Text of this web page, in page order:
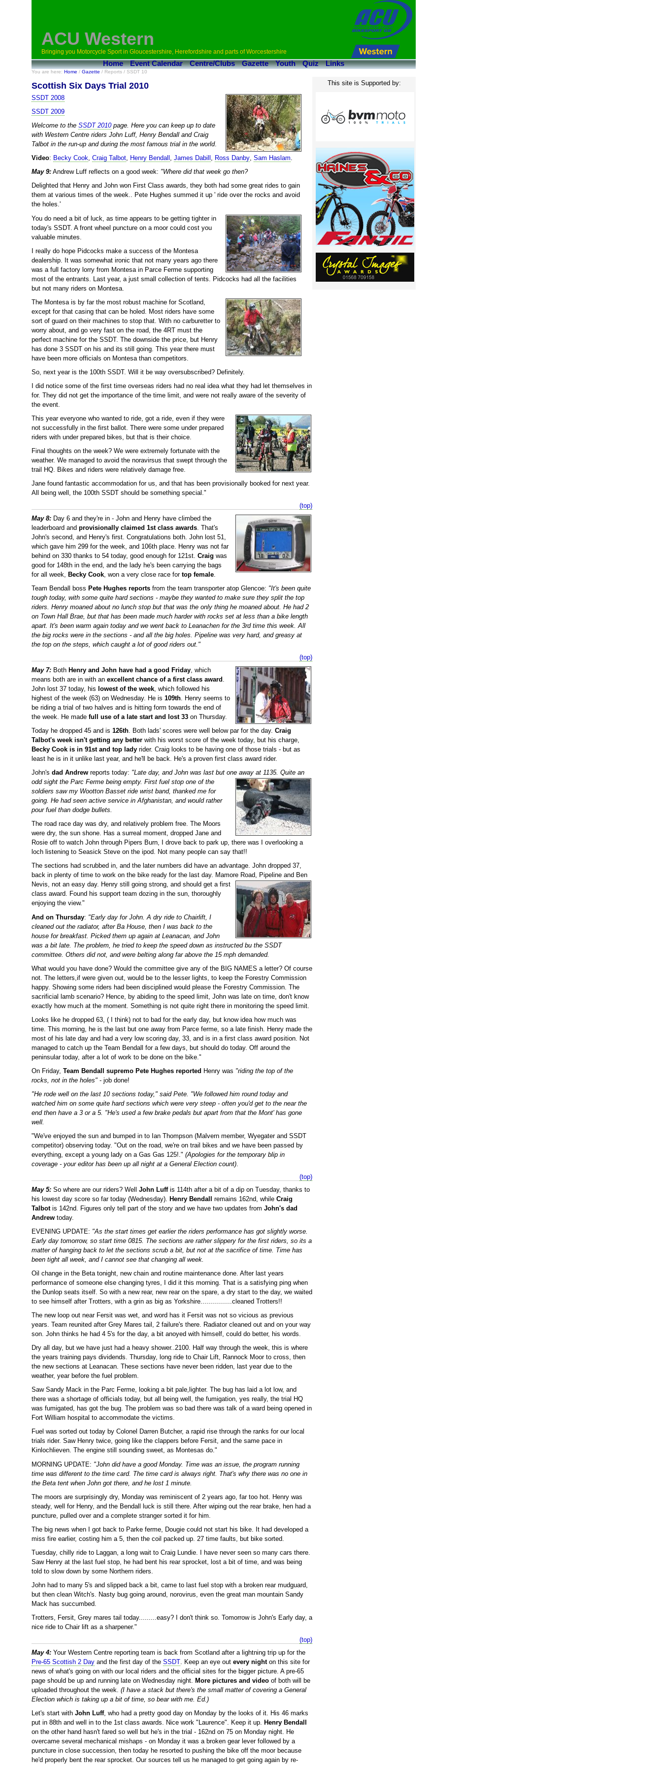
ACU Western
Bringing you Motorcycle Sport in Gloucestershire, Herefordshire and parts of Worcestershire
Home Event Calendar Centre/Clubs Gazette Youth Quiz Links
You are here: Home / Gazette / Reports / SSDT 10
This site is Supported by:
Scottish Six Days Trial 2010
SSDT 2008
SSDT 2009
Welcome to the SSDT 2010page. Here you can keep up to date
with Western Centre riders John Luff, Henry Bendall and Craig
Talbot in the run-up and during the most famous trial in the world.
Video: Becky Cook, Craig Talbot, Henry Bendall , James Dabill , Ross Danby, Sam Haslam.
May 9: Andrew Luff reflects on a good week: "Where did that week go then?
Delighted that Henry and John won First Class awards, they both had some great rides to gain
them at various times of the week.. Pete Hughes summed it up ' ride over the rocks and avoid
the holes.'
You do need a bit of luck, as time appears to be getting tighter in
today's SSDT. A front wheel puncture on a moor could cost you
valuable minutes.
I really do hope Pidcocks make a success of the Montesa
dealership. It was somewhat ironic that not many years ago there
was a full factory lorry from Montesa in Parce Ferme supporting
most of the entrants. Last year, a just small collection of tents. Pidcocks had all the facilities
but not many riders on Montesa.
The Montesa is by far the most robust machine for Scotland,
except for that casing that can be holed. Most riders have some
sort of guard on their machines to stop that. With no carburetter to
worry about, and go very fast on the road, the 4RT must the
perfect machine for the SSDT. The downside the price, but Henry
has done 3 SSDT on his and its still going. This year there must
have been more officials on Montesa than competitors.
So, next year is the 100th SSDT. Will it be way oversubscribed? Definitely.
I did notice some of the first time overseas riders had no real idea what they had let themselves in
for. They did not get the importance of the time limit, and were not really aware of the severity of
the event.
This year everyone who wanted to ride, got a ride, even if they were
not successfully in the first ballot. There were some under prepared
riders with under prepared bikes, but that is their choice.
Final thoughts on the week? We were extremely fortunate with the
weather. We managed to avoid the noravirsus that swept through the
trail HQ. Bikes and riders were relatively damage free.
Jane found fantastic accommodation for us, and that has been provisionally booked for next year.
All being well, the 100th SSDT should be something special."
(top)
May 8: Day 6 and they're in - John and Henry have climbed the
leaderboard and provisionally claimed 1st class awards. That's
John's second, and Henry's first. Congratulations both. John lost 51,
which gave him 299 for the week, and 106th place. Henry was not far
behind on 330 thanks to 54 today, good enough for 121st. Craig was
good for 148th in the end, and the lady he's been carrying the bags
for all week, Becky Cook, won a very close race for top female.
Team Bendall boss Pete Hughes reports from the team transporter atop Glencoe: "It's been quite
tough today, with some quite hard sections - maybe they wanted to make sure they split the top
riders. Henry moaned about no lunch stop but that was the only thing he moaned about. He had 2
on Town Hall Brae, but that has been made much harder with rocks set at less than a bike length
apart. It's been warm again today and we went back to Leanachen for the 3rd time this week. All
the big rocks were in the sections - and all the big holes. Pipeline was very hard, and greasy at
the top on the steps, which caught a lot of good riders out."
(top)
May 7: Both Henry and John have had a good Friday, which
means both are in with an excellent chance of a first class award .
John lost 37 today, his lowest of the week, which followed his
highest of the week (63) on Wednesday. He is 109th. Henry seems to
be riding a trial of two halves and is hitting form towards the end of
the week. He made full use of a late start and lost 33 on Thursday.
Today he dropped 45 and is 126th. Both lads' scores were well below par for the day. Craig
Talbot's week isn't getting any better with his worst score of the week today, but his charge,
Becky Cook is in 91st and top lady rider. Craig looks to be having one of those trials - but as
least he is in it unlike last year, and he'll be back. He's a proven first class award rider.
John's dad Andrew reports today: "Late day, and John was last but one away at 1135. Quite an
odd sight the Parc Ferme being empty. First fuel stop one of the
soldiers saw my Wootton Basset ride wrist band, thanked me for
going. He had seen active service in Afghanistan, and would rather
pour fuel than dodge bullets.
The road race day was dry, and relatively problem free. The Moors
were dry, the sun shone. Has a surreal moment, dropped Jane and
Rosie off to watch John through Pipers Burn, I drove back to park up, there was I overlooking a
loch listening to Seasick Steve on the ipod. Not many people can say that!!
The sections had scrubbed in, and the later numbers did have an advantage. John dropped 37,
back in plenty of time to work on the bike ready for the last day. Mamore Road, Pipeline and Ben
Nevis, not an easy day. Henry still going strong, and should get a first
class award. Found his support team dozing in the sun, thoroughly
enjoying the view."
And on Thursday: "Early day for John. A dry ride to Chairlift, I
cleaned out the radiator, after Ba House, then I was back to the
house for breakfast. Picked them up again at Leanacan, and John
was a bit late. The problem, he tried to keep the speed down as instructed bu the SSDT
committee. Others did not, and were belting along far above the 15 mph demanded.
What would you have done? Would the committee give any of the BIG NAMES a letter? Of course
not. The letters,if were given out, would be to the lesser lights, to keep the Forestry Commission
happy. Showing some riders had been disciplined would please the Forestry Commission. The
sacrificial lamb scenario? Hence, by abiding to the speed limit, John was late on time, don't know
exactly how much at the moment. Something is not quite right there in monitoring the speed limit.
Looks like he dropped 63, ( I think) not to bad for the early day, but know idea how much was
time. This morning, he is the last but one away from Parce ferme, so a late finish. Henry made the
most of his late day and had a very low scoring day, 33, and is in a first class award position. Not
managed to catch up the Team Bendall for a few days, but should do today. Off around the
peninsular today, after a lot of work to be done on the bike."
On Friday, Team Bendall supremo Pete Hughes reported Henry was "riding the top of the
rocks, not in the holes" - job done!
"He rode well on the last 10 sections today," said Pete. "We followed him round today and
watched him on some quite hard sections which were very steep - often you'd get to the near the
end then have a 3 or a 5. "He's used a few brake pedals but apart from that the Mont' has gone
well.
"We've enjoyed the sun and bumped in to Ian Thompson (Malvern member, Wyegater and SSDT
competitor) observing today. "Out on the road, we're on trail bikes and we have been passed by
everything, except a young lady on a Gas Gas 125!." (Apologies for the temporary blip in
coverage - your editor has been up all night at a General Election count).
(top)
May 5: So where are our riders? Well John Luffis 114th after a bit of a dip on Tuesday, thanks to
his lowest day score so far today (Wednesday).
Henry Bendall remains 162nd, while Craig
Talbotis 142nd. Figures only tell part of the story and we have two updates from John's dad
Andrew today.
EVENING UPDATE: "As the start times get earlier the riders performance has got slightly worse.
Early day tomorrow, so start time 0815. The sections are rather slippery for the first riders, so its a
matter of hanging back to let the sections scrub a bit, but not at the sacrifice of time. Time has
been tight all week, and I cannot see that changing all week.
Oil change in the Beta tonight, new chain and routine maintenance done. After last years
performance of someone else changing tyres, I did it this morning. That is a satisfying ping when
the Dunlop seats itself. So with a new rear, new rear on the spare, a dry start to the day, we waited
to see himself after Trotters, with a grin as big as Yorkshire................cleaned Trotters!!
The new loop out near Fersit was wet, and word has it Fersit was not so vicious as previous
years. Team reunited after Grey Mares tail, 2 failure's there. Radiator cleaned out and on your way
son. John thinks he had 4 5's for the day, a bit anoyed with himself, could do better, his words.
Dry all day, but we have just had a heavy shower..2100. Half way through the week, this is where
the years training pays dividends. Thursday, long ride to Chair Lift, Rannock Moor to cross, then
the new sections at Leanacan. These sections have never been ridden, last year due to the
weather, year before the fuel problem.
Saw Sandy Mack in the Parc Ferme, looking a bit pale,lighter. The bug has laid a lot low, and
there was a shortage of officials today, but all being well, the fumigation, yes really, the trial HQ
was fumigated, has got the bug. The problem was so bad there was talk of a ward being opened in
Fort William hospital to accommodate the victims.
Fuel was sorted out today by Colonel Darren Butcher, a rapid rise through the ranks for our local
trials rider. Saw Henry twice, going like the clappers before Fersit, and the same pace in
Kinlochlieven. The engine still sounding sweet, as Montesas do."
MORNING UPDATE: "John did have a good Monday. Time was an issue, the program running
time was different to the time card. The time card is always right. That's why there was no one in
the Beta tent when John got there, and he lost 1 minute.
The moors are surprisingly dry, Monday was reminiscent of 2 years ago, far too hot. Henry was
steady, well for Henry, and the Bendall luck is still there. After wiping out the rear brake, hen had a
puncture, pulled over and a complete stranger sorted it for him.
The big news when I got back to Parke ferme, Dougie could not start his bike. It had developed a
miss fire earlier, costing him a 5, then the coil packed up. 27 time faults, but bike sorted.
Tuesday, chilly ride to Laggan, a long wait to Craig Lundie. I have never seen so many cars there.
Saw Henry at the last fuel stop, he had bent his rear sprocket, lost a bit of time, and was being
told to slow down by some Northern riders.
John had to many 5's and slipped back a bit, came to last fuel stop with a broken rear mudguard,
but then clean Witch's. Nasty bug going around, norovirus, even the great man mountain Sandy
Mack has succumbed.
Trotters, Fersit, Grey mares tail today.........easy? I don't think so. Tomorrow is John's Early day, a
nice ride to Chair lift as a sharpener."
(top)
May 4: Your Western Centre reporting team is back from Scotland after a lightning trip up for the
Pre-65 Scottish 2 Day and the first day of the SSDT . Keep an eye out every nighton this site for
news of what's going on with our local riders and the official sites for the bigger picture. A pre-65
page should be up and running late on Wednesday night.
More pictures and video of both will be
uploaded throughout the week. (I have a stack but there's the small matter of covering a General
Election which is taking up a bit of time, so bear with me. Ed.)
Let's start with John Luff, who had a pretty good day on Monday by the looks of it. His 46 marks
put in 88th and well in to the 1st class awards. Nice work "Laurence". Keep it up. Henry Bendall
on the other hand hasn't fared so well but he's in the trial - 162nd on 75 on Monday night. He
overcame several mechanical mishaps - on Monday it was a broken gear lever followed by a
puncture in close succession, then today he resorted to pushing the bike off the moor because
he'd properly bent the rear sprocket. Our sources tell us he managed to get going again by re-